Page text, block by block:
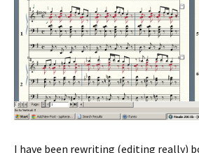
I have been rewriting (editing really)